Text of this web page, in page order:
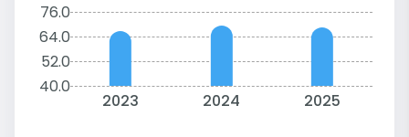
76.0
64.0
52.0
40.0
2023 2024 2025